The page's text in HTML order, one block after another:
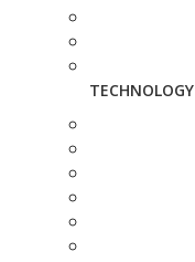
TECHNOLOGY